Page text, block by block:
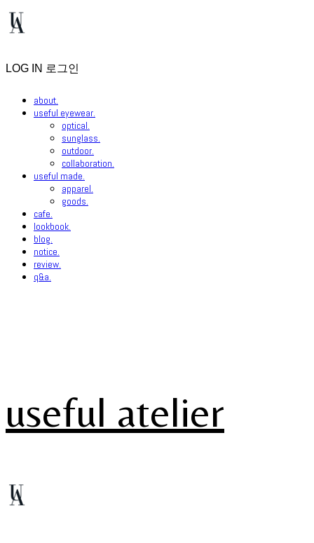
LOG IN 로그인
about.
useful eyewear.
optical.
sunglass.
outdoor.
collaboration.
useful made.
apparel.
goods.
cafe.
lookbook.
blog.
notice.
review.
q&a.
useful atelier